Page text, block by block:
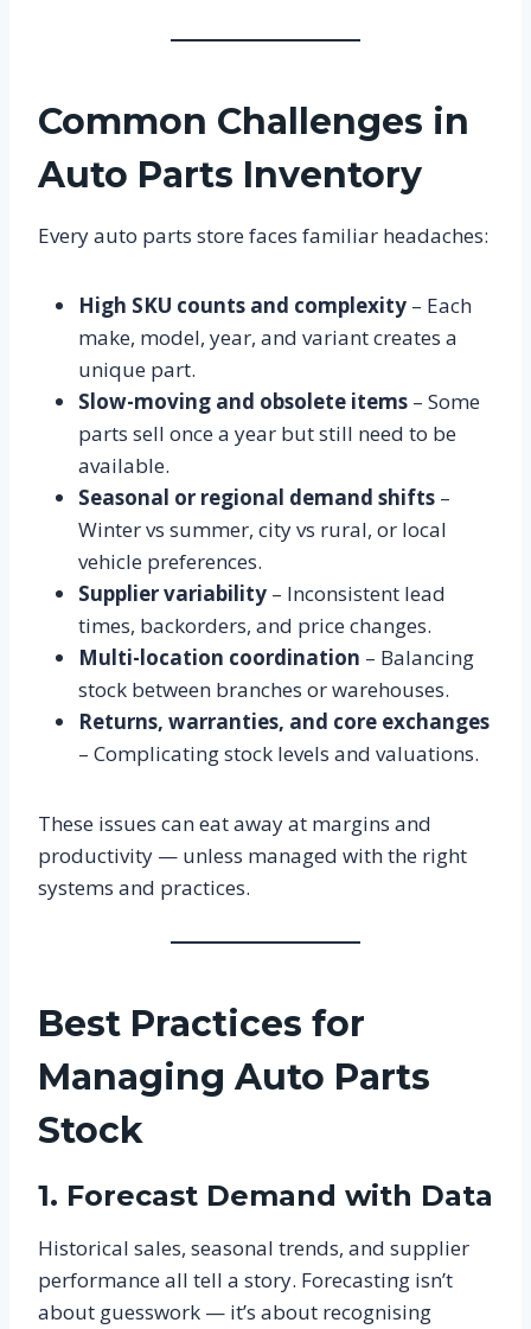
Common Challenges in
Auto Parts Inventory
Every auto parts store faces familiar headaches:
High SKU counts and complexity – Each
make, model, year, and variant creates a
unique part.
Slow-moving and obsolete items – Some
parts sell once a year but still need to be
available.
Seasonal or regional demand shifts –
Winter vs summer, city vs rural, or local
vehicle preferences.
Supplier variability – Inconsistent lead
times, backorders, and price changes.
Multi-location coordination – Balancing
stock between branches or warehouses.
Returns, warranties, and core exchanges
– Complicating stock levels and valuations.
These issues can eat away at margins and
productivity — unless managed with the right
systems and practices.
Best Practices for
Managing Auto Parts
Stock
1. Forecast Demand with Data
Historical sales, seasonal trends, and supplier
performance all tell a story. Forecasting isn’t
about guesswork — it’s about recognising